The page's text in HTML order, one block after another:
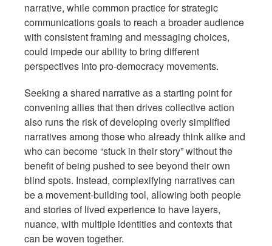
narrative, while common practice for strategic
communications goals to reach a broader audience
with consistent framing and messaging choices,
could impede our ability to bring different
perspectives into pro-democracy movements.
Seeking a shared narrative as a starting point for
convening allies that then drives collective action
also runs the risk of developing overly simplified
narratives among those who already think alike and
who can become “stuck in their story” without the
benefit of being pushed to see beyond their own
blind spots. Instead, complexifying narratives can
be a movement-building tool, allowing both people
and stories of lived experience to have layers,
nuance, with multiple identities and contexts that
can be woven together.